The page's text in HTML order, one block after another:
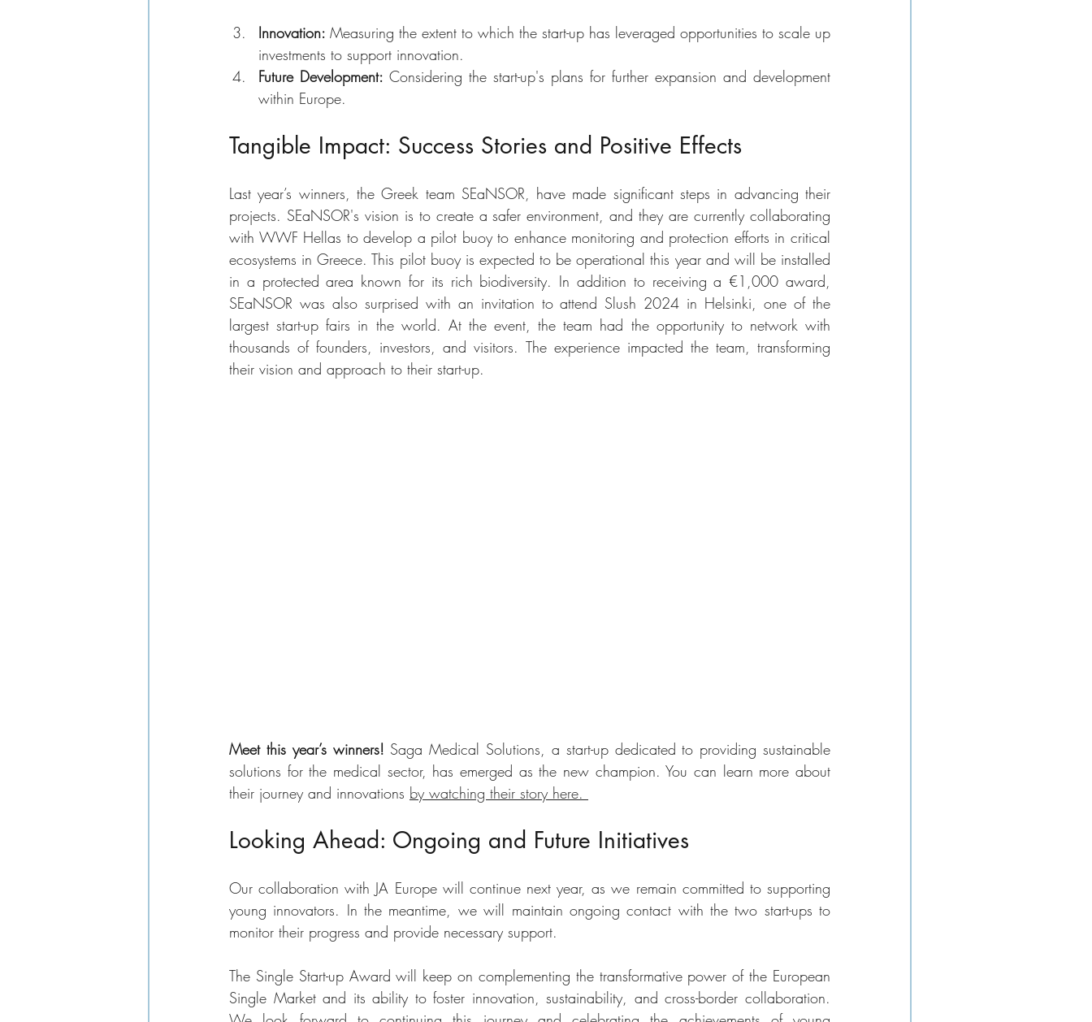
Innovation: Measuring the extent to which the start-up has leveraged opportunities to scale up
investments to support innovation.
Future Development: Considering the start-up's plans for further expansion and development
within Europe.
Tangible Impact: Success Stories and Positive Effects
Last year’s winners, the Greek team SEaNSOR, have made significant steps in advancing their
projects. SEaNSOR's vision is to create a safer environment, and they are currently collaborating
with WWF Hellas to develop a pilot buoy to enhance monitoring and protection efforts in critical
ecosystems in Greece. This pilot buoy is expected to be operational this year and will be installed
in a protected area known for its rich biodiversity. In addition to receiving a €1,000 award,
SEaNSOR was also surprised with an invitation to attend Slush 2024 in Helsinki, one of the
largest start-up fairs in the world. At the event, the team had the opportunity to network with
thousands of founders, investors, and visitors. The experience impacted the team, transforming
their vision and approach to their start-up.
Meet this year’s winners! Saga Medical Solutions, a start-up dedicated to providing sustainable
solutions for the medical sector, has emerged as the new champion. You can learn more about
their journey and innovations by watching their story here.
Looking Ahead: Ongoing and Future Initiatives
Our collaboration with JA Europe will continue next year, as we remain committed to supporting
young innovators. In the meantime, we will maintain ongoing contact with the two start-ups to
monitor their progress and provide necessary support.
The Single Start-up Award will keep on complementing the transformative power of the European
Single Market and its ability to foster innovation, sustainability, and cross-border collaboration.